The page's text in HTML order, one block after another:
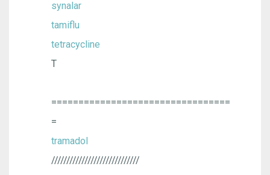
synalar
tamiflu
tetracycline
T
=================================
=
tramadol
/////////////////////////////